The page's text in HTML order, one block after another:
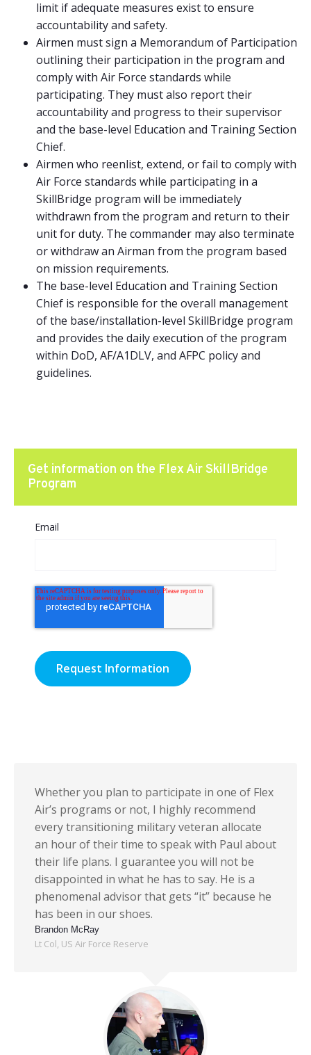
limit if adequate measures exist to ensure
accountability and safety.
Airmen must sign a Memorandum of Participation
outlining their participation in the program and
comply with Air Force standards while
participating. They must also report their
accountability and progress to their supervisor
and the base-level Education and Training Section
Chief.
Airmen who reenlist, extend, or fail to comply with
Air Force standards while participating in a
SkillBridge program will be immediately
withdrawn from the program and return to their
unit for duty. The commander may also terminate
or withdraw an Airman from the program based
on mission requirements.
The base-level Education and Training Section
Chief is responsible for the overall management
of the base/installation-level SkillBridge program
and provides the daily execution of the program
within DoD, AF/A1DLV, and AFPC policy and
guidelines.
Get information on the Flex Air SkillBridge
Program
Email
Whether you plan to participate in one of Flex
Air’s programs or not, I highly recommend
every transitioning military veteran allocate
an hour of their time to speak with Paul about
their life plans. I guarantee you will not be
disappointed in what he has to say. He is a
phenomenal advisor that gets “it” because he
has been in our shoes.
Brandon McRay
Lt Col, US Air Force Reserve